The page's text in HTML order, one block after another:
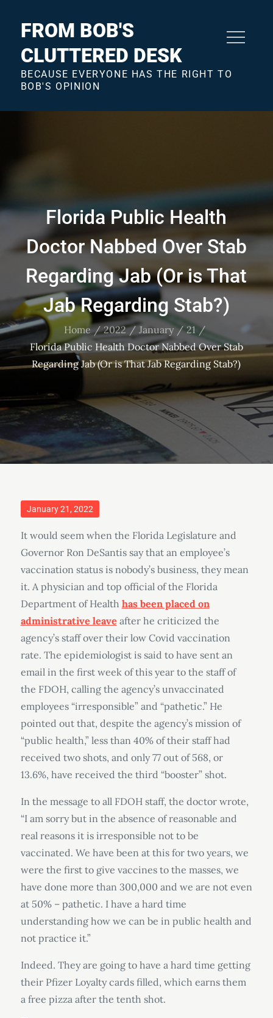
FROM BOB'S
CLUTTERED DESK
BECAUSE EVERYONE HAS THE RIGHT TO
BOB'S OPINION
Florida Public Health
Doctor Nabbed Over Stab
Regarding Jab (Or is That
Jab Regarding Stab?)
Home 2022 January
21
Florida Public Health Doctor Nabbed Over Stab
Regarding Jab (Or is That Jab Regarding Stab?)
Posted
January 21, 2022
It would seem when the Florida Legislature and
Governor Ron DeSantis say that an employee’s
vaccination status is nobody’s business, they mean
it. A physician and top official of the Florida
Department of Health has been placed on
administrative leave after he criticized the
agency’s staff over their low Covid vaccination
rate. The epidemiologist is said to have sent an
email in the first week of this year to the staff of
the FDOH, calling the agency’s unvaccinated
employees “irresponsible” and “pathetic.” He
pointed out that, despite the agency’s mission of
“public health,” less than 40% of their staff had
received two shots, and only 77 out of 568, or
13.6%, have received the third “booster” shot.
In the message to all FDOH staff, the doctor wrote,
“I am sorry but in the absence of reasonable and
real reasons it is irresponsible not to be
vaccinated. We have been at this for two years, we
were the first to give vaccines to the masses, we
have done more than 300,000 and we are not even
at 50% – pathetic. I have a hard time
understanding how we can be in public health and
not practice it.”
Indeed. They are going to have a hard time getting
their Pfizer Loyalty cards filled, which earns them
a free pizza after the tenth shot.